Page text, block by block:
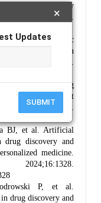
×
Updates
SUBMIT
drug delivery
2022;181:114076.
et al. Strategic
drug delivery: an
Pharmaceutics.
al. Revolutionizing
increasing impact
Deliv Rev.
BJ, et al. Artificial
discovery and
medicine.
P, et al.
drug discovery and